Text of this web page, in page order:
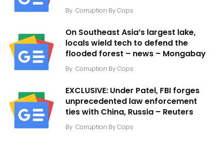
By Corruption By Cops
On Southeast Asia’s largest lake,
locals wield tech to defend the
flooded forest – news – Mongabay
By Corruption By Cops
EXCLUSIVE: Under Patel, FBI forges
unprecedented law enforcement
ties with China, Russia – Reuters
By Corruption By Cops